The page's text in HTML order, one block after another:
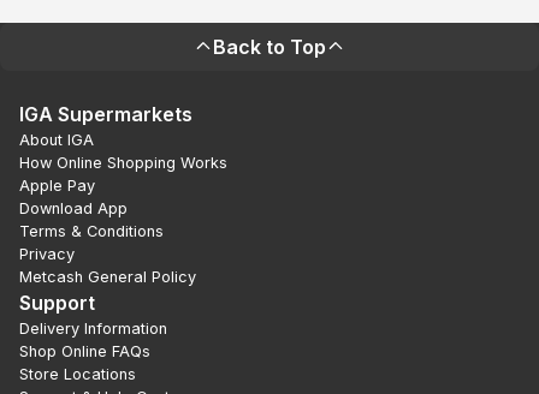
Back to Top
IGA Supermarkets
About IGA
How Online Shopping Works
Apple Pay
Download App
Terms & Conditions
Privacy
Metcash General Policy
Support
Delivery Information
Shop Online FAQs
Store Locations